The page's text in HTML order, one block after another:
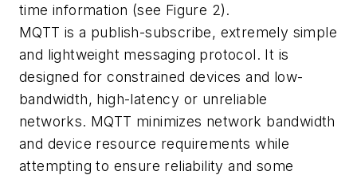
time information (see Figure 2).
MQTT is a publish-subscribe, extremely simple
and lightweight messaging protocol. It is
designed for constrained devices and low-
bandwidth, high-latency or unreliable
networks. MQTT minimizes network bandwidth
and device resource requirements while
attempting to ensure reliability and some